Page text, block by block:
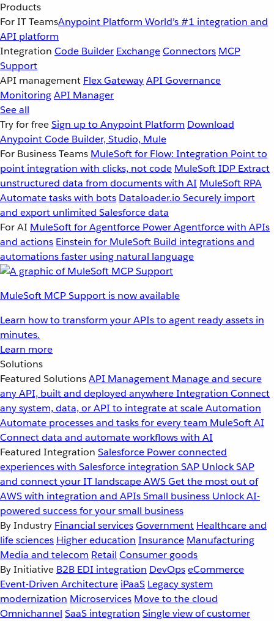
Products
For IT TeamsAnypoint Platform World’s #1 integration and
API platform
Integration Code Builder ExchangeConnectors MCP
Support
API management Flex GatewayAPI Governance
MonitoringAPI Manager
See all
Try for freeSign up to Anypoint Platform Download
Anypoint Code Builder, Studio, Mule
For Business Teams MuleSoft for Flow: Integration Point to
point integration with clicks, not code MuleSoft IDP Extract
unstructured data from documents with AI MuleSoft RPA
Automate tasks with bots Dataloader.io Securely import
and export unlimited Salesforce data
For AI MuleSoft for Agentforce Power Agentforce with APIs
and actions Einstein for MuleSoft Build integrations and
automations faster using natural language
MuleSoft MCP Support is now available
Learn how to transform your APIs to agent ready assets in
minutes.
Learn more
Solutions
Featured SolutionsAPI Management Manage and secure
any API, built and deployed anywhereIntegration Connect
any system, data, or API to integrate at scaleAutomation
Automate processes and tasks for every team MuleSoft AI
Connect data and automate workflows with AI
Featured Integration Salesforce Power connected
experiences with Salesforce integration SAP Unlock SAP
and connect your IT landscapeAWSGet the most out of
AWS with integration and APIsSmall business Unlock AI-
powered success for your small business
By Industry Financial servicesGovernment Healthcare and
life sciences Higher education Insurance Manufacturing
Media and telecom Retail Consumer goods
By Initiative B2B EDI integration DevOpseCommerce
Event-Driven Architecture iPaaS Legacy system
modernization Microservices Move to the cloud
Omnichannel SaaS integration Single view of customer